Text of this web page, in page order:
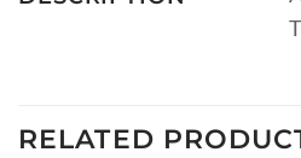
RELATED